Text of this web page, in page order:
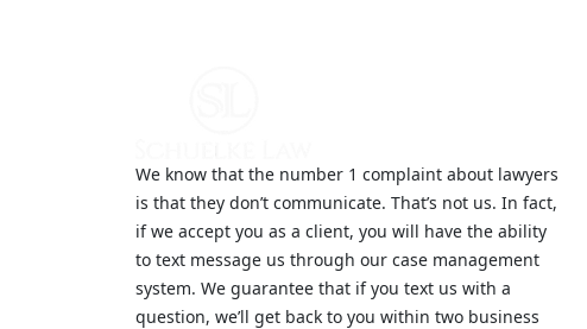
We know that the number 1 complaint about lawyers
is that they don’t communicate. That’s not us. In fact,
if we accept you as a client, you will have the ability
to text message us through our case management
system. We guarantee that if you text us with a
question, we’ll get back to you within two business